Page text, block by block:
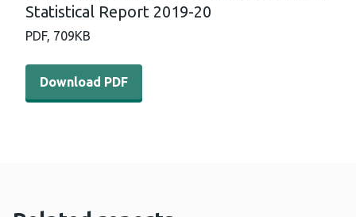
Statistical Report 2019-20
PDF, 709KB
Download PDF - Newborn Hearing Screening Wales
Download PDF